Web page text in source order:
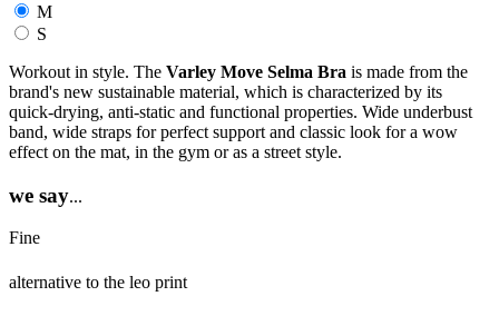
M
S
Workout in style. The Varley Move Selma Bra is made from the
brand's new sustainable material, which is characterized by its
quick-drying, anti-static and functional properties. Wide underbust
band, wide straps for perfect support and classic look for a wow
effect on the mat, in the gym or as a street style.
we say...
Fine
alternative to the leo print